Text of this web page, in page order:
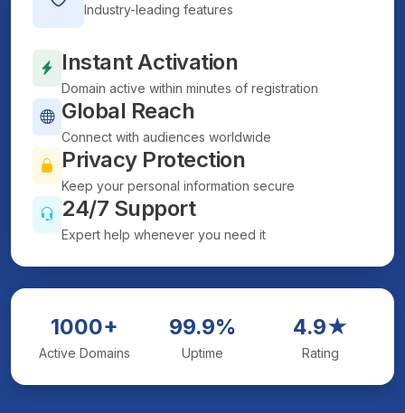
Industry-leading features
Instant Activation
Domain active within minutes of registration
Global Reach
Connect with audiences worldwide
Privacy Protection
Keep your personal information secure
24/7 Support
Expert help whenever you need it
1000+
Active Domains
99.9%
Uptime
4.9★
Rating